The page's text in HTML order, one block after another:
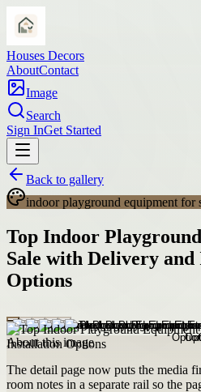
Houses Decors
AboutContact
Image
Search
Sign InGet Started
Back to gallery
indoor playground equipment for
Top Indoor
Sale with Delivery
Options
About this image
The detail page now puts the media
room notes in a separate rail so the